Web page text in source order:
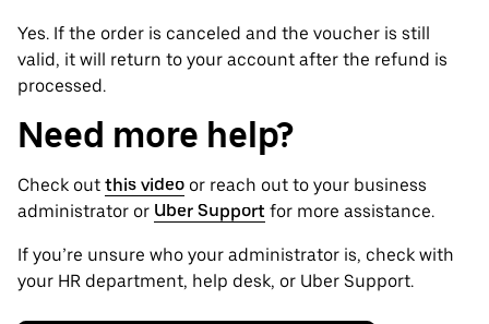
Yes. If the order is canceled and the voucher is still
valid, it will return to your account after the refund is
processed.
Need more help?
Check out this video or reach out to your business
administrator or Uber Support for more assistance.
If you’re unsure who your administrator is, check with
your HR department, help desk, or Uber Support.